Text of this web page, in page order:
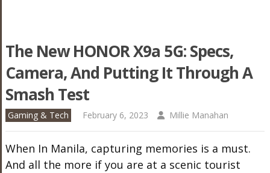
The New HONOR X9a 5G: Specs,
Camera, And Putting It Through A
Smash Test
Gaming & Tech February 6, 2023 Millie Manahan
When In Manila, capturing memories is a must.
And all the more if you are at a scenic tourist